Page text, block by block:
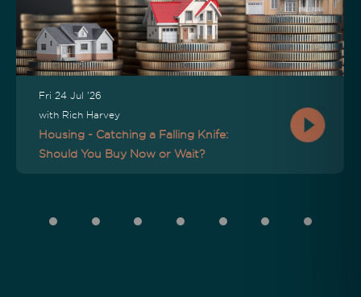
Fri 24 Jul '26
with Rich Harvey
Housing - Catching a Falling Knife:
Should You Buy Now or Wait?